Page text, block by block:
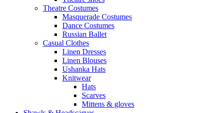
Theatre Costumes
Masquerade Costumes
Dance Costumes
Russian Ballet
Casual Clothes
Linen Dresses
Linen Blouses
Ushanka Hats
Knitwear
Hats
Scarves
Mittens & gloves